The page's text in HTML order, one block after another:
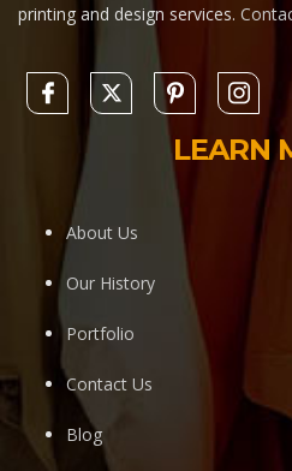
printing and design services.
LEARN
About Us
Our History
Portfolio
Contact Us
Blog